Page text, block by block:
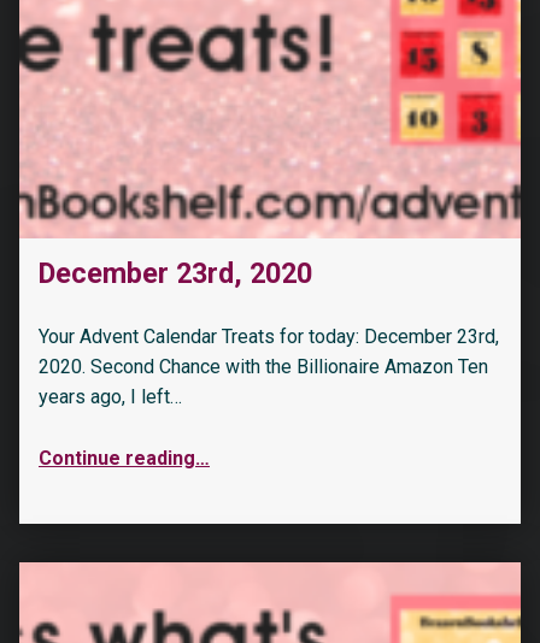
December 23rd, 2020
Your Advent Calendar Treats for today: December 23rd,
2020. Second Chance with the Billionaire Amazon Ten
years ago, I left…
Continue reading…